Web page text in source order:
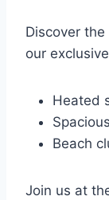
Discover
our
Heated
Beach
Join us at